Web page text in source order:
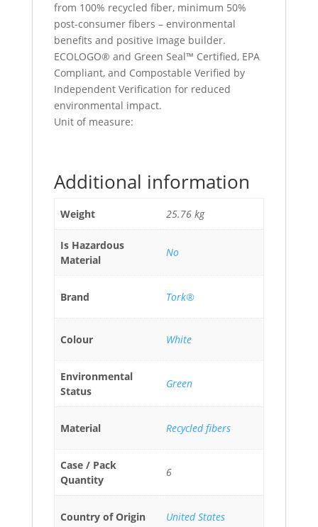
from 100% recycled fiber, minimum 50%
post-consumer fibers – environmental
benefits and positive image builder.
ECOLOGO® and Green Seal™ Certified, EPA
Compliant, and Compostable Verified by
Independent Verification for reduced
environmental impact.
Unit of measure:
Additional information
Weight 25.76 kg
Is Hazardous
Material
No
Brand Tork®
Colour White
Environmental
Status
Green
Material Recycled fibers
Case / Pack
Quantity
6
Country of Origin United States